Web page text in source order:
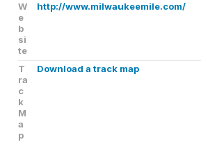
W
e
b
si
te
http://www.milwaukeemile.com/
T
ra
c
k
M
a
p
Download a track map